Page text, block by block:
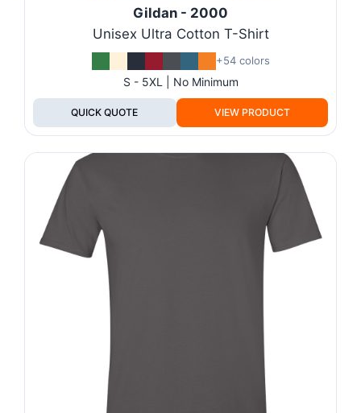
Gildan - 2000
Unisex Ultra Cotton T-Shirt
+54 colors
S - 5XL | No Minimum
QUICK QUOTE VIEW PRODUCT